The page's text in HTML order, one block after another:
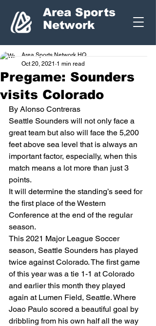
Area Sports
Network
Pregame: Sounders
visits Colorado
Area Sports Network HQ
Oct 20, 2021 1 min read
By Alonso Contreras
Seattle Sounders will not only face a
great team but also will face the 5,200
feet above sea level that is always an
important factor, especially, when this
match means a lot more than just 3
points.
It will determine the standing’s seed for
the first place of the Western
Conference at the end of the regular
season.
This 2021 Major League Soccer
season, Seattle Sounders has played
twice against Colorado. The first game
of this year was a tie 1-1 at Colorado
and earlier this month they played
again at Lumen Field, Seattle. Where
Joao Paulo scored a beautiful goal by
dribbling from his own half all the way